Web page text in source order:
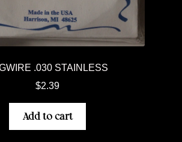
.030 STAINLESS
$2.39
Add to cart